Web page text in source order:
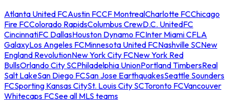
Atlanta United FCAustin FCCF MontrealCharlotte FCChicago
Fire FCColorado RapidsColumbus CrewD.C. UnitedFC
CincinnatiFC DallasHouston Dynamo FCInter Miami CFLA
GalaxyLos Angeles FCMinnesota United FCNashville SCNew
England RevolutionNew York City FCNew York Red
BullsOrlando City SCPhiladelphia UnionPortland TimbersReal
Salt LakeSan Diego FCSan Jose EarthquakesSeattle Sounders
FCSporting Kansas CitySt. Louis City SCToronto FCVancouver
Whitecaps FCSee all MLS teams